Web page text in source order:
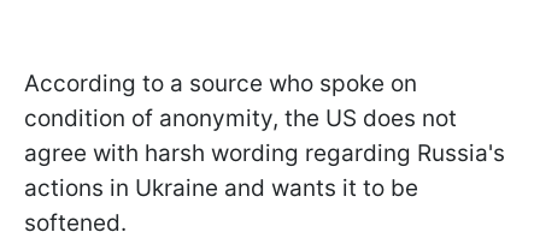
According to a source who spoke on
condition of anonymity, the US does not
agree with harsh wording regarding Russia's
actions in Ukraine and wants it to be
softened.